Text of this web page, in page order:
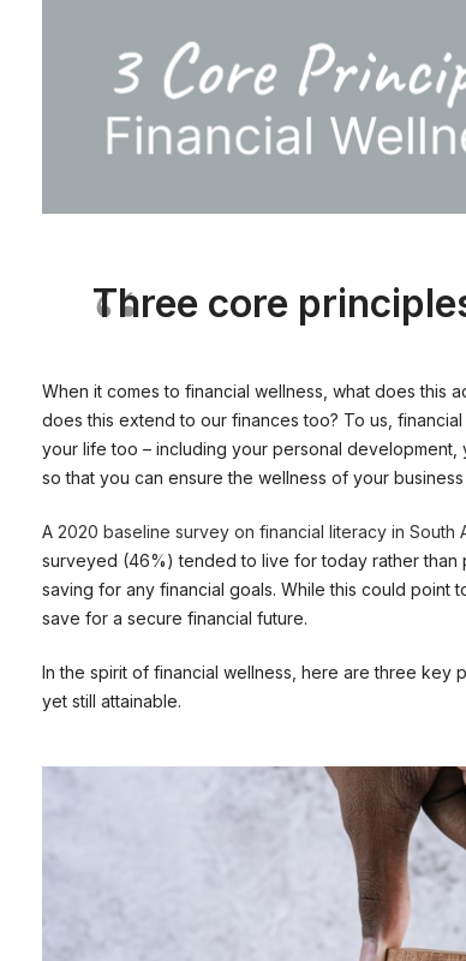
Three core
When it comes to financial wellness, what does this
does this extend to our finances too? To us,
your life too – including your personal development,
so that you can ensure the wellness of your
A 2020 baseline survey on financial literacy in South
surveyed (46%) tended to live for today rather than
saving for any financial goals. While this could
save for a secure financial future.
In the spirit of financial wellness, here are three key
yet still attainable.